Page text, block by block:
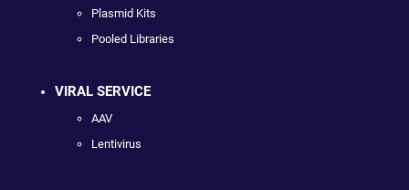
Plasmid Kits
Pooled Libraries
VIRAL SERVICE
AAV
Lentivirus